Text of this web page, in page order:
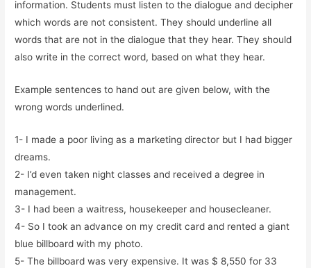
information. Students must listen to the dialogue and decipher
which words are not consistent. They should underline all
words that are not in the dialogue that they hear. They should
also write in the correct word, based on what they hear.
Example sentences to hand out are given below, with the
wrong words underlined.
1- I made a poor living as a marketing director but I had bigger
dreams.
2- I’d even taken night classes and received a degree in
management.
3- I had been a waitress, housekeeper and housecleaner.
4- So I took an advance on my credit card and rented a giant
blue billboard with my photo.
5- The billboard was very expensive. It was $ 8,550 for 33